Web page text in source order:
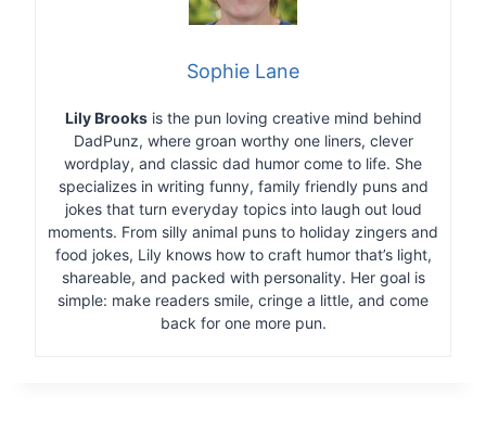
Sophie Lane
Lily Brooksis the pun loving creative mind behind
DadPunz, where groan worthy one liners, clever
wordplay, and classic dad humor come to life. She
specializes in writing funny, family friendly puns and
jokes that turn everyday topics into laugh out loud
moments. From silly animal puns to holiday zingers and
food jokes, Lily knows how to craft humor that’s light,
shareable, and packed with personality. Her goal is
simple: make readers smile, cringe a little, and come
back for one more pun.